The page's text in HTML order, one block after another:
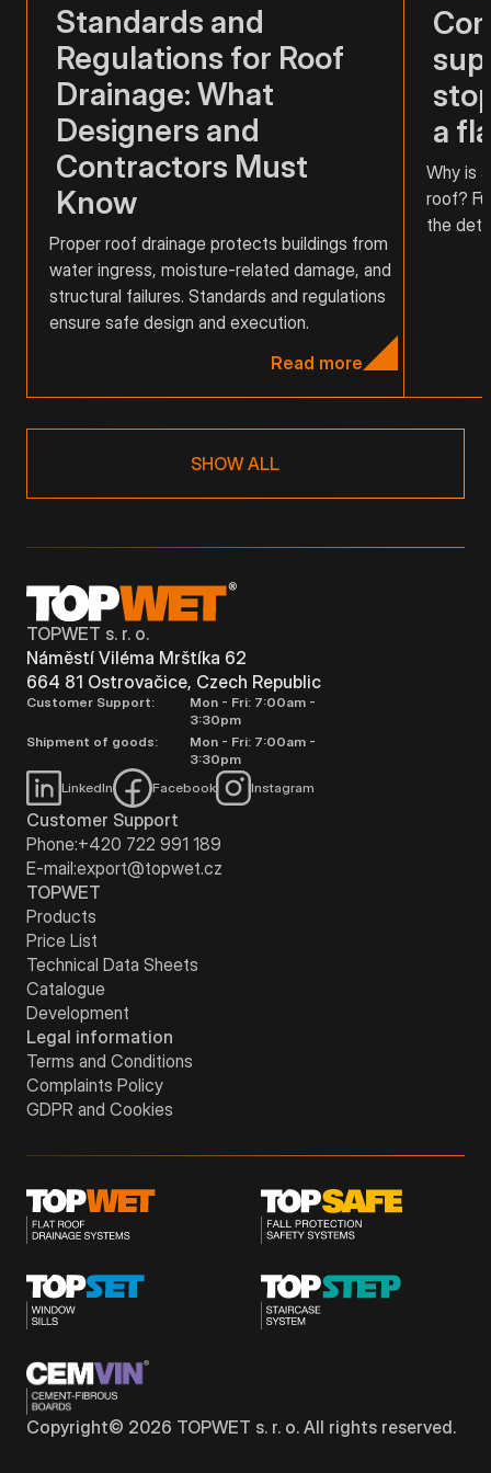
Standards and
Regulations for Roof
Drainage: What
Designers and
Contractors Must
Know
Proper roof drainage protects buildings from
water ingress, moisture-related damage, and
structural failures. Standards and regulations
ensure safe design and execution.
Read more
a
Why is
roof?
the
SHOW ALL
TOPWET s. r. o.
Náměstí Viléma Mrštíka 62
664 81 Ostrovačice, Czech Republic
Customer Support:
Mon - Fri: 7:00am -
3:30pm
Shipment of goods:
Mon - Fri: 7:00am -
3:30pm
LinkedIn
Facebook Instagram
Customer Support
Phone:+420 722 991 189
E-mail:export@topwet.cz
TOPWET
Products
Price List
Technical Data Sheets
Catalogue
Development
Legal information
Terms and Conditions
Complaints Policy
GDPR and Cookies
Copyright© 2026 TOPWET s. r. o. All rights reserved.